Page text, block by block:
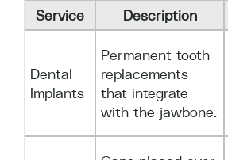
Service
Description
Dental
Implants
Permanent tooth
replacements
that integrate
with the jawbone.